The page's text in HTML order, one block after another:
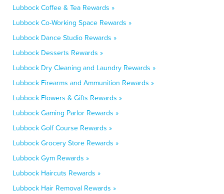
Lubbock Coffee & Tea Rewards »
Lubbock Co-Working Space Rewards »
Lubbock Dance Studio Rewards »
Lubbock Desserts Rewards »
Lubbock Dry Cleaning and Laundry Rewards »
Lubbock Firearms and Ammunition Rewards »
Lubbock Flowers & Gifts Rewards »
Lubbock Gaming Parlor Rewards »
Lubbock Golf Course Rewards »
Lubbock Grocery Store Rewards »
Lubbock Gym Rewards »
Lubbock Haircuts Rewards »
Lubbock Hair Removal Rewards »